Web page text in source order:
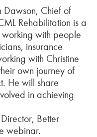
Dawson, Chief of
Rehabilitation is a
with people
insurance
with Christine
own journey of
He will share
in achieving
Better
webinar.